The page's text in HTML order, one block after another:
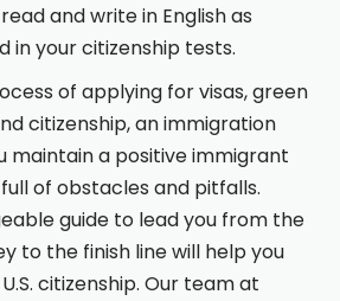
and write in English as
in your citizenship tests.
of applying for visas, green
citizenship, an immigration
maintain a positive immigrant
of obstacles and pitfalls.
guide to lead you from the
to the finish line will help you
citizenship. Our team at